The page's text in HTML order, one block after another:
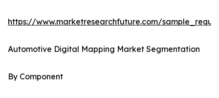
https://www.marketresearchfuture.com/
Automotive Digital Mapping Market Segmentation
By Component